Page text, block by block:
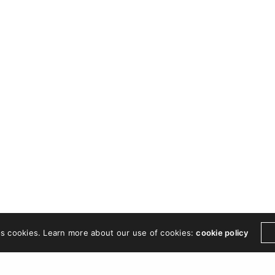
cookies. Learn more about our use of cookies:cookie policy